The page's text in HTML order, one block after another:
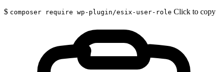
$ composer require wp-plugin/esix-user-role Click to copy